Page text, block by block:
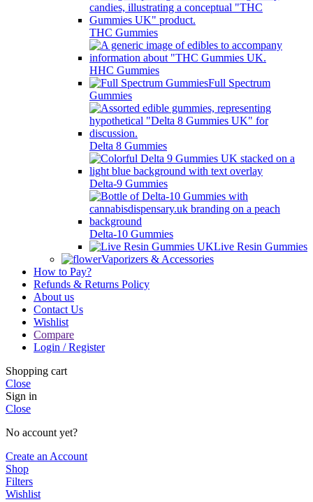
THC Gummies
HHC Gummies
Full Spectrum
Gummies
Delta 8 Gummies
Delta-9 Gummies
Delta-10 Gummies
Live Resin Gummies
Vaporizers & Accessories
How to Pay?
Refunds & Returns Policy
About us
Contact Us
Wishlist
Compare
Login / Register
Shopping cart
Close
Sign in
Close
No account yet?
Create an Account
Shop
Filters
Wishlist